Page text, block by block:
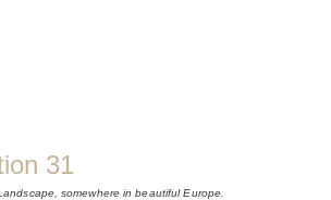
somewhere in beautiful Europe.
31